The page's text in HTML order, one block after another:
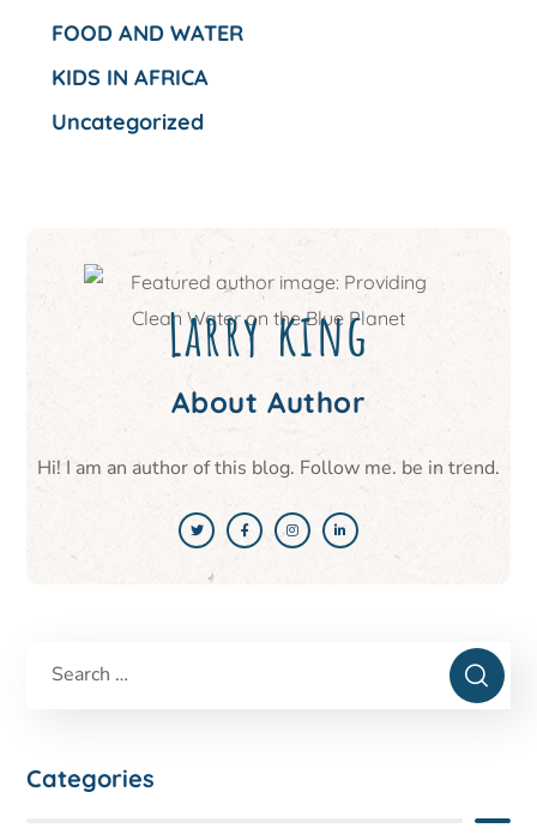
FOOD AND WATER
KIDS IN AFRICA
Uncategorized
Larry king
About Author
Hi! I am an author of this blog. Follow me. be in trend.
Categories